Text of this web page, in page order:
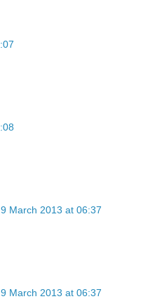
9 March 2013 at 06:37
9 March 2013 at 06:37